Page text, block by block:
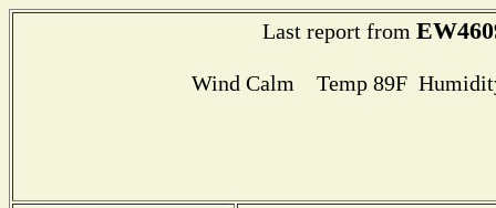
Last report from
Wind Calm Temp 89F